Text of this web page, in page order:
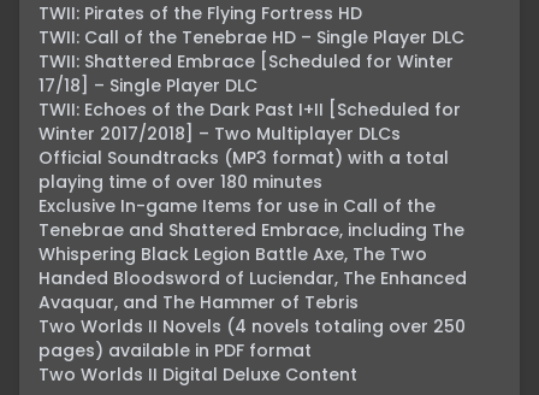
TWII: Pirates of the Flying Fortress HD
TWII: Call of the Tenebrae HD – Single Player DLC
TWII: Shattered Embrace [Scheduled for Winter
17/18] – Single Player DLC
TWII: Echoes of the Dark Past I+II [Scheduled for
Winter 2017/2018] – Two Multiplayer DLCs
Official Soundtracks (MP3 format) with a total
playing time of over 180 minutes
Exclusive In-game Items for use in Call of the
Tenebrae and Shattered Embrace, including The
Whispering Black Legion Battle Axe, The Two
Handed Bloodsword of Luciendar, The Enhanced
Avaquar, and The Hammer of Tebris
Two Worlds II Novels (4 novels totaling over 250
pages) available in PDF format
Two Worlds II Digital Deluxe Content